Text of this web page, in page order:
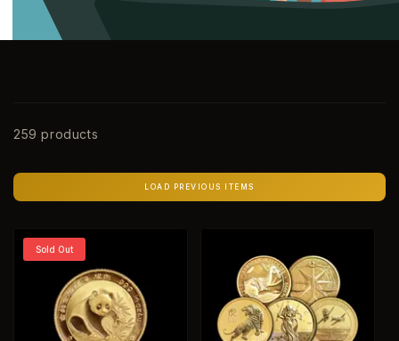
259 products
LOAD PREVIOUS ITEMS
Sold Out